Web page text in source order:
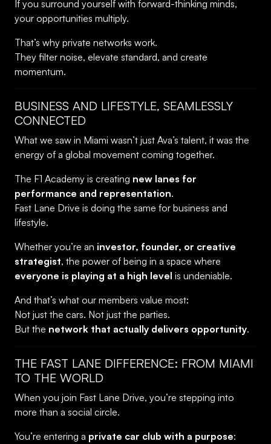
If you surround yourself with forward-thinking minds,
your opportunities multiply.
That’s why private networks work.
They filter noise, elevate standard, and create
momentum.
BUSINESS AND LIFESTYLE, SEAMLESSLY
CONNECTED
What we saw in Miami wasn’t just Ava’s talent, it was the
energy of a global movement coming together.
The F1 Academy is creating new lanes for
performance and representation.
Fast Lane Drive is doing the same for business and
lifestyle.
Whether you’re an investor, founder, or creative
strategist, the power of being in a space where
everyone is playing at a high level is undeniable.
And that’s what our members value most:
Not just the cars. Not just the parties.
But the network that actually delivers opportunity.
THE FAST LANE DIFFERENCE: FROM MIAMI
TO THE WORLD
When you join Fast Lane Drive, you’re stepping into
more than a social circle.
You’re entering a private car club with a purpose: